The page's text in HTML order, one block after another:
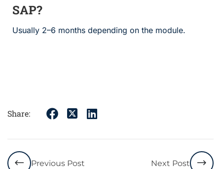
SAP?
Usually 2–6 months depending on the module.
Share:
Previous Post Next Post